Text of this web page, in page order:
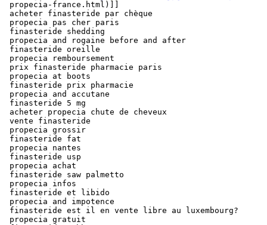
propecia-france.html)]]
acheter finasteride par chèque
propecia pas cher paris
finasteride shedding
propecia and rogaine before and after
finasteride oreille
propecia remboursement
prix finasteride pharmacie paris
propecia at boots
finasteride prix pharmacie
propecia and accutane
finasteride 5 mg
acheter propecia chute de cheveux
vente finasteride
propecia grossir
finasteride fat
propecia nantes
finasteride usp
propecia achat
finasteride saw palmetto
propecia infos
finasteride et libido
propecia and impotence
finasteride est il en vente libre au luxembourg?
propecia gratuit